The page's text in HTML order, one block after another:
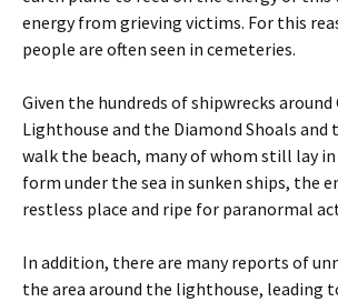
energy from grieving victims. For this
people are often seen in cemeteries.
Given the hundreds of shipwrecks
Lighthouse and the Diamond Shoals and
walk the beach, many of whom still lay
form under the sea in sunken ships, the
restless place and ripe for paranormal
In addition, there are many reports of
the area around the lighthouse, leading